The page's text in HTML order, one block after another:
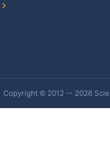
Copyright © 2012 -- 2026